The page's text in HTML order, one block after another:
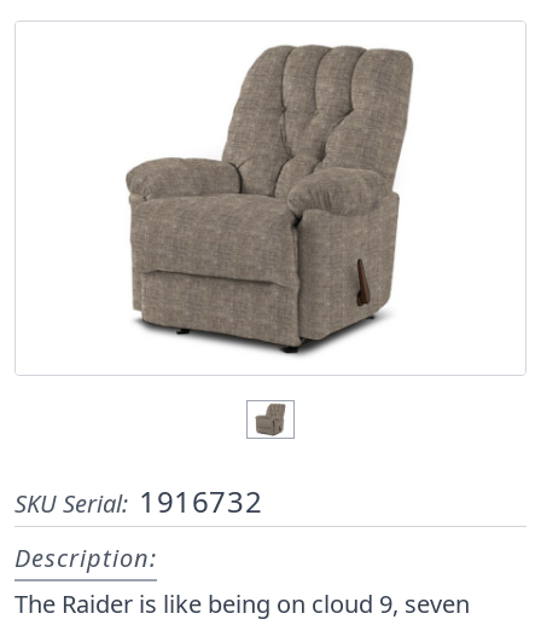
SKU Serial: 1916732
Description:
The Raider is like being on cloud 9, seven